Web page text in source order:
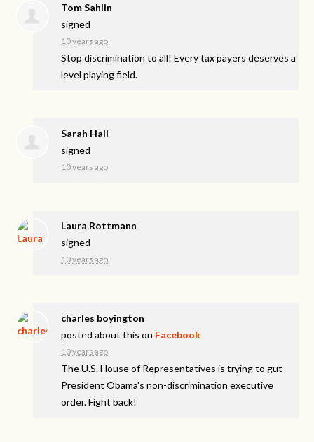
Tom Sahlin
signed
10 years ago
Stop discrimination to all! Every tax payers deserves a
level playing field.
Sarah Hall
signed
10 years ago
Laura Rottmann
signed
10 years ago
charles boyington
posted about this on Facebook
10 years ago
The U.S. House of Representatives is trying to gut
President Obama's non-discrimination executive
order. Fight back!